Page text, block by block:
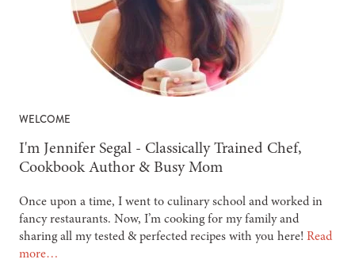
WELCOME
-
I'm Jennifer Segal - Classically Trained Chef,
Cookbook Author & Busy Mom
Once upon a time, I went to culinary school and worked in
fancy restaurants. Now, I’m cooking for my family and
sharing all my tested & perfected recipes with you here! Read
more…